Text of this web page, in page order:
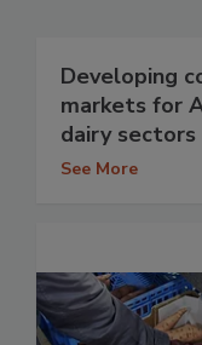
Developing
markets for
dairy sectors
See More